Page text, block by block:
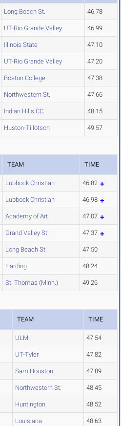
Long Beach St. 46.78
UT-Rio Grande Valley 46.99
Illinois State 47.10
UT-Rio Grande Valley 47.20
Boston College 47.38
Northwestern St. 47.66
Indian Hills CC 48.15
Huston-Tillotson 49.57
TEAM TIME
Lubbock Christian 46.82
Lubbock Christian 46.98
Academy of Art 47.07
Grand Valley St. 47.37
Long Beach St. 47.50
Harding 48.24
St. Thomas (Minn.) 49.26
TEAM TIME
ULM 47.54
UT-Tyler 47.82
Sam Houston 47.89
Northwestern St. 48.45
Huntington 48.52
Louisiana 48.63